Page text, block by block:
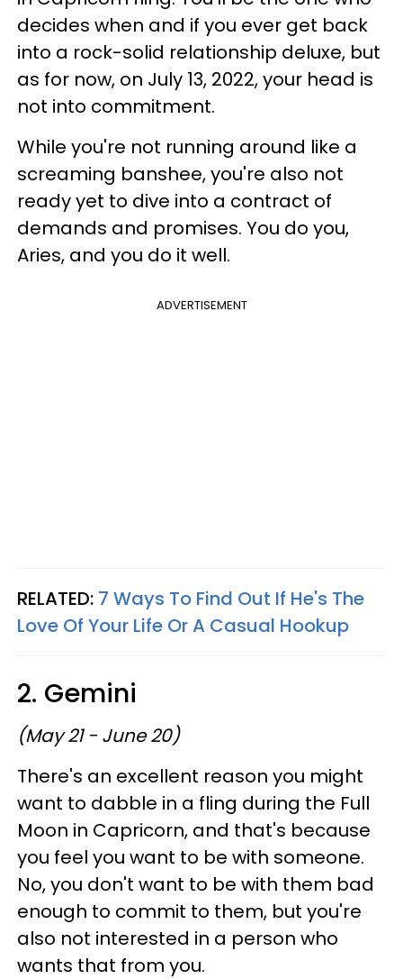
decides when and if you ever get back
into a rock-solid relationship deluxe, but
as for now, on July 13, 2022, your head is
not into commitment.
While you're not running around like a
screaming banshee, you're also not
ready yet to dive into a contract of
demands and promises. You do you,
Aries, and you do it well.
ADVERTISEMENT
RELATED: 7 Ways To Find Out If He's The
Love Of Your Life Or A Casual Hookup
2. Gemini
(May 21 - June 20)
There's an excellent reason you might
want to dabble in a fling during the Full
Moon in Capricorn, and that's because
you feel you want to be with someone.
No, you don't want to be with them bad
enough to commit to them, but you're
also not interested in a person who
wants that from you.